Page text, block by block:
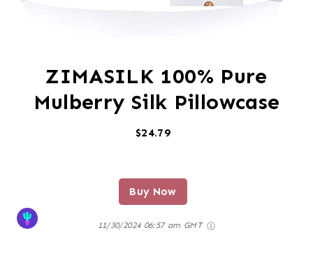
ZIMASILK 100% Pure
Mulberry Silk Pillowcase
$24.79
Buy Now
11/30/2024 06:57 am GMT